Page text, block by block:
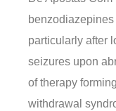
particularly after
seizures upon
of therapy
withdrawal